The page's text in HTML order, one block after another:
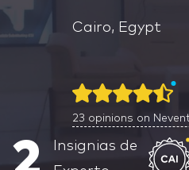
Cairo, Egypt
23 opinions on
Insignias de